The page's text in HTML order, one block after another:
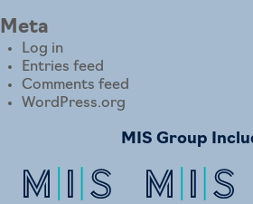
Meta
Log in
Entries feed
Comments feed
WordPress.org
MIS Group